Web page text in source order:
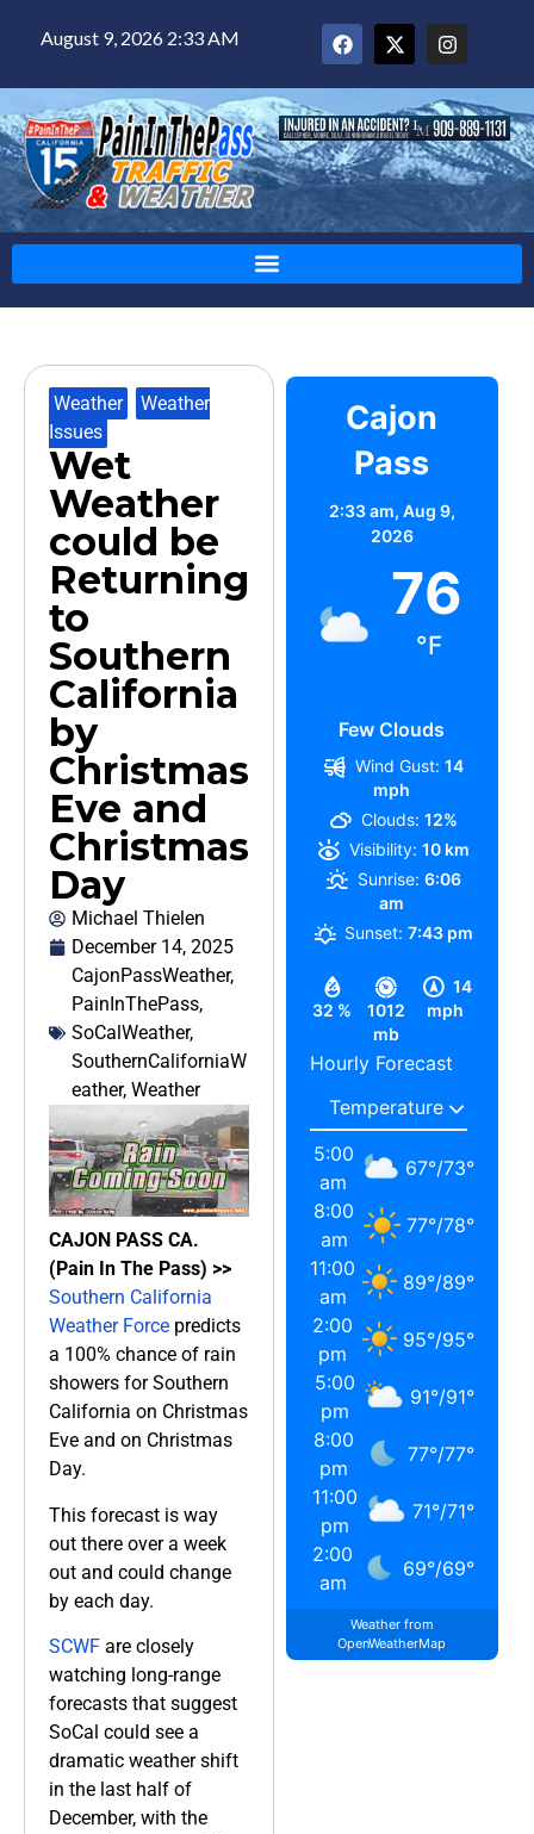
August 9, 2026 2:33 AM
Weather
Weather
Issues
Wet
Weather
could be
Returning
to
Southern
California
by
Christmas
Eve and
Christmas
Day
Michael Thielen
December 14, 2025
CajonPassWeather,
PainInThePass,
SoCalWeather,
SouthernCaliforniaW
eather, Weather
CAJON PASS CA.
(Pain In The Pass) >>
Southern California
Weather Force predicts
a 100% chance of rain
showers for Southern
California on Christmas
Eve and on Christmas
Day.
This forecast is way
out there over a week
out and could change
by each day.
SCWF are closely
watching long-range
forecasts that suggest
SoCal could see a
dramatic weather shift
in the last half of
December, with the
Cajon
Pass
2:33 am, Aug 9,
2026
76
°F
Few Clouds
32 %
1012
mb
14
mph
Wind Gust: 14
mph
Clouds: 12%
Visibility: 10 km
Sunrise: 6:06
am
Sunset: 7:43 pm
Hourly Forecast
5:00
am
67°/73°
8:00
am
77°/78°
11:00
am
89°/89°
2:00
pm
95°/95°
5:00
pm
91°/91°
8:00
pm
77°/77°
11:00
pm
71°/71°
2:00
am
69°/69°
Weather from
OpenWeatherMap